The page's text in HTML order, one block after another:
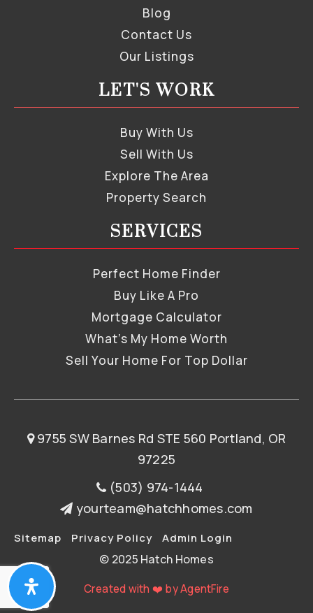
Blog
Contact Us
Our Listings
LET'S WORK
Buy With Us
Sell With Us
Explore The Area
Property Search
SERVICES
Perfect Home Finder
Buy Like A Pro
Mortgage Calculator
What’s My Home Worth
Sell Your Home For Top Dollar
9755 SW Barnes Rd STE 560 Portland, OR
97225
(503) 974-1444
yourteam@hatchhomes.com
Sitemap Privacy Policy Admin Login
Created with ❤️ by AgentFire
© 2025 Hatch Homes